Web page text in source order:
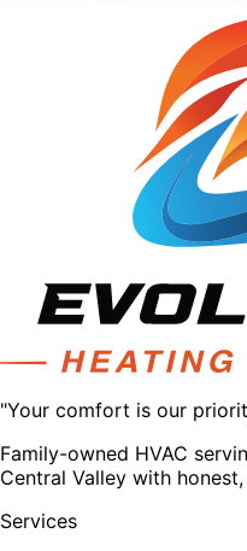
"Your comfort is our
Family-owned HVAC
Central Valley with
Services